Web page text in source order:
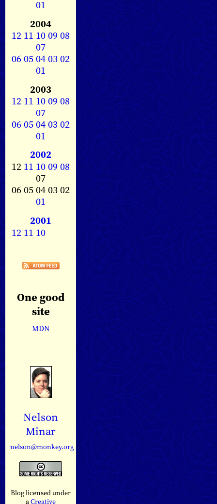
01
2004
12 11 1009 08
07
0605040302
01
2003
12 11 1009 08
07
0605040302
01
2002
12 11 1009 08
07
06 05 04 03 02
01
2001
12 11 10
One good
site
MDN
Nelson
Minar
nelson@monkey.org
Blog licensed under
aCreative